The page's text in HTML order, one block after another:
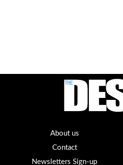
About us
Contact
Newsletters Sign-up